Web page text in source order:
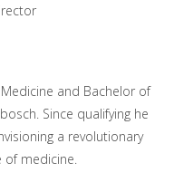
and Bachelor of
Since qualifying he
a revolutionary
medicine.